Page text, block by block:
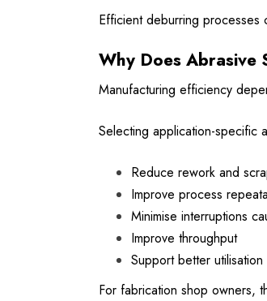
Efficient deburring processes
Why Does
Manufacturing efficiency
Selecting application-specific
Reduce rework and
Improve process
Minimise interruptions
Improve throughput
Support better
For fabrication shop owners,